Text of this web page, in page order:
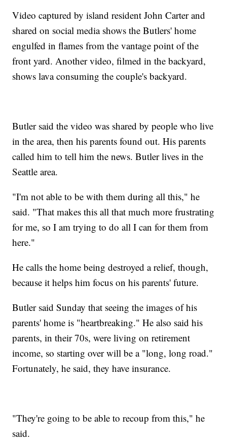
Video captured by island resident John Carter and
shared on social media shows the Butlers' home
engulfed in flames from the vantage point of the
front yard. Another video, filmed in the backyard,
shows lava consuming the couple's backyard.
Butler said the video was shared by people who live
in the area, then his parents found out. His parents
called him to tell him the news. Butler lives in the
Seattle area.
"I'm not able to be with them during all this," he
said. "That makes this all that much more frustrating
for me, so I am trying to do all I can for them from
here."
He calls the home being destroyed a relief, though,
because it helps him focus on his parents' future.
Butler said Sunday that seeing the images of his
parents' home is "heartbreaking." He also said his
parents, in their 70s, were living on retirement
income, so starting over will be a "long, long road."
Fortunately, he said, they have insurance.
"They're going to be able to recoup from this," he
said.